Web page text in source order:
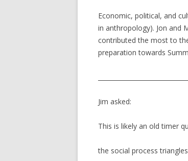
Economic, political, and
in anthropology). Jon and
contributed the most to
preparation towards
Jim asked:
This is likely an old timer
the social process